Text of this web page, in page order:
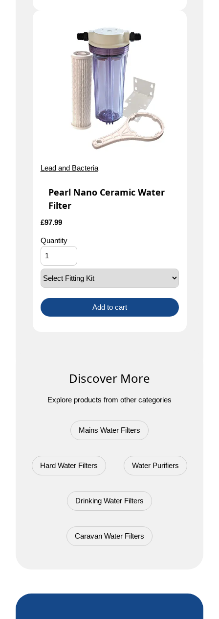
Lead and Bacteria
Pearl Nano Ceramic Water
Filter
£97.99
Quantity
Add to cart
Discover More
Explore products from other categories
Mains Water Filters
Hard Water Filters Water Purifiers
Drinking Water Filters
Caravan Water Filters